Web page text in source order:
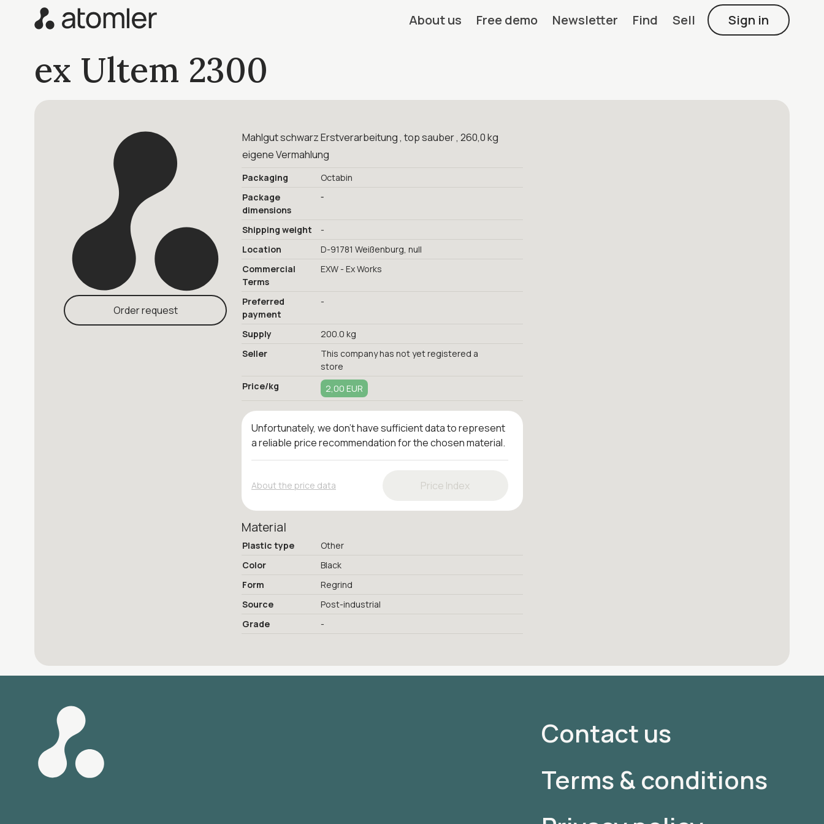
About us Free demo Newsletter Find Sell Sign in
ex Ultem 2300
Order request
Mahlgut schwarz Erstverarbeitung , top sauber , 260,0 kg
eigene Vermahlung
Packaging
Octabin
Package
dimensions
-
Shipping weight
-
Location
D-91781 Weißenburg, null
Commercial
Terms
EXW - Ex Works
Preferred
payment
-
Supply
200.0 kg
Seller
This company has not yet registered a
store
Price/kg
2,00 EUR
Unfortunately, we don't have sufficient data to represent
a reliable price recommendation for the chosen material.
About the price data Price Index
Material
Plastic type
Other
Color
Black
Form
Regrind
Source
Post-industrial
Grade
-
Contact us
Terms & conditions